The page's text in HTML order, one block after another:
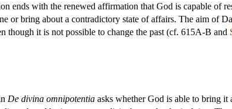
ends with the renewed affirmation that God is capable of
or bring about a contradictory state of affairs. The aim of
though it is not possible to change the past (cf. 615A-B and
De divina omnipotentia asks whether God is able to bring it